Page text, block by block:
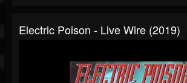
Electric Poison - Live Wire (2019)